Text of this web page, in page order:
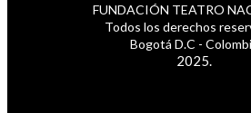
FUNDACIÓN TEATRO
Todos los derechos
Bogotá D.C -
2025.